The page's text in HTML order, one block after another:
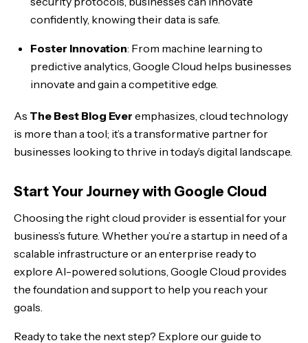
confidently, knowing their data is safe.
Foster Innovation: From machine learning to
predictive analytics, Google Cloud helps businesses
innovate and gain a competitive edge.
As The Best Blog Ever emphasizes, cloud technology
is more than a tool; it’s a transformative partner for
businesses looking to thrive in today’s digital landscape.
Start Your Journey with Google Cloud
Choosing the right cloud provider is essential for your
business’s future. Whether you’re a startup in need of a
scalable infrastructure or an enterprise ready to
explore AI-powered solutions, Google Cloud provides
the foundation and support to help you reach your
goals.
Ready to take the next step? Explore our guide to